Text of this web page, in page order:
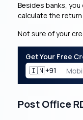
Besides banks, you
calculate the return
Not sure of your
Get Your Free
🇮🇳+91
Post Office